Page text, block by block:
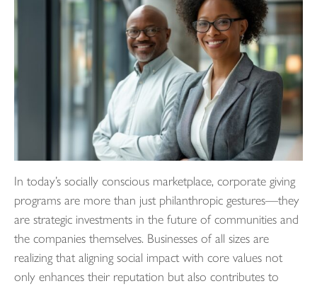
In today’s socially conscious marketplace, corporate giving
programs are more than just philanthropic gestures—they
are strategic investments in the future of communities and
the companies themselves. Businesses of all sizes are
realizing that aligning social impact with core values not
only enhances their reputation but also contributes to